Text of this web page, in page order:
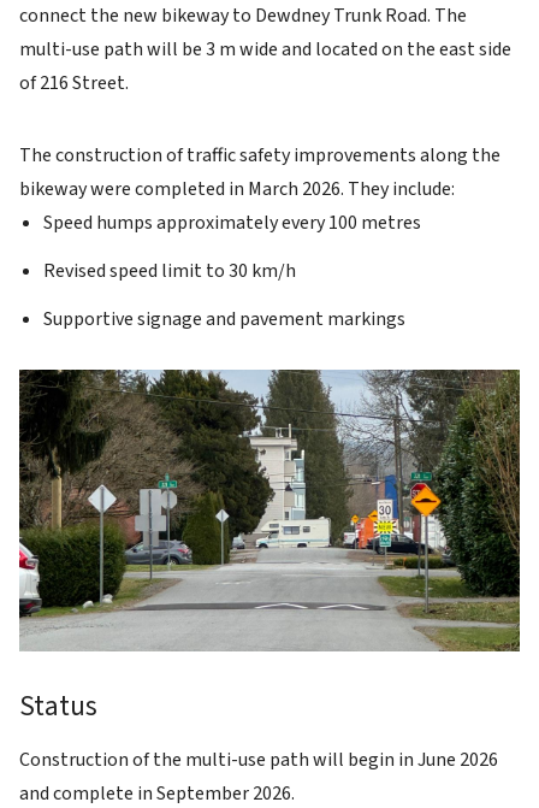
connect the new bikeway to Dewdney Trunk Road. The
multi-use path will be 3 m wide and located on the east side
of 216 Street.
The construction of traffic safety improvements along the
bikeway were completed in March 2026. They include:
Speed humps approximately every 100 metres
Revised speed limit to 30 km/h
Supportive signage and pavement markings
Status
Construction of the multi-use path will begin in June 2026
and complete in September 2026.